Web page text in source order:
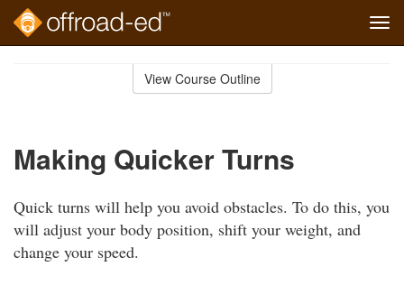
View Course Outline
Making Quicker Turns
Quick turns will help you avoid obstacles. To do this, you
will adjust your body position, shift your weight, and
change your speed.